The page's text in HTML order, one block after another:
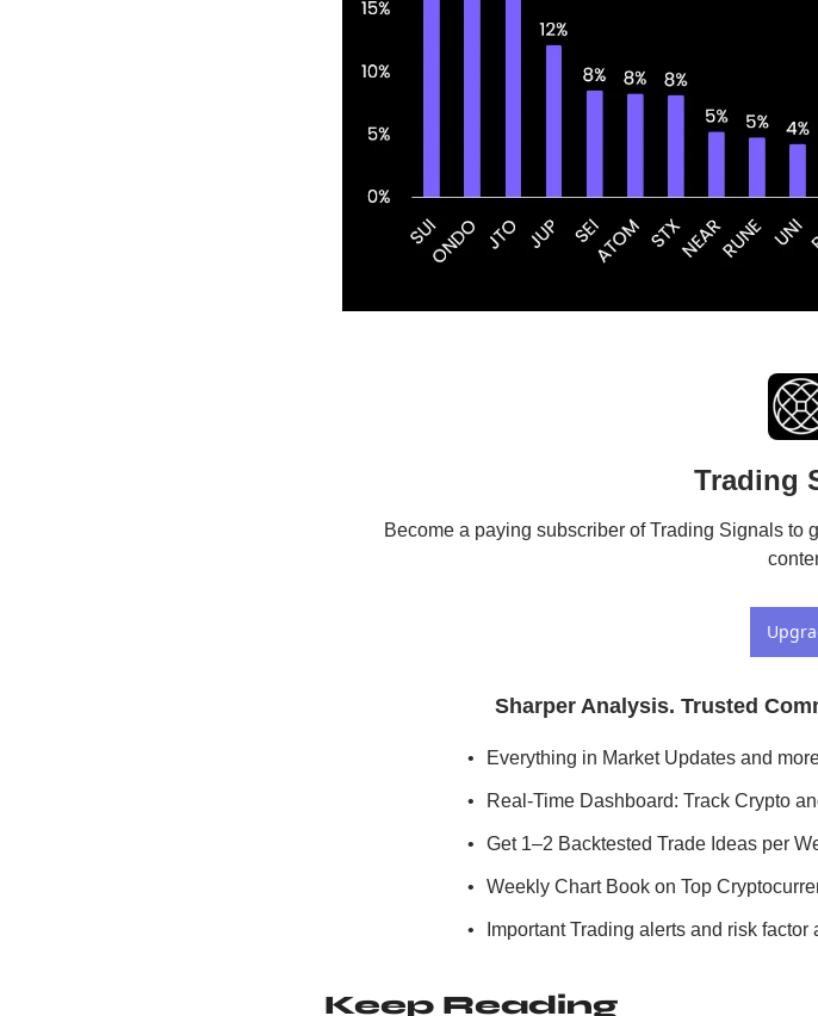
Trading
Become a paying subscriber of Trading Signals to
Sharper Analysis. Trusted
Everything in Market Updates and
Real-Time Dashboard: Track Crypto
Get 1–2 Backtested Trade Ideas per
Weekly Chart Book on Top
Important Trading alerts and risk factor
Keep Reading